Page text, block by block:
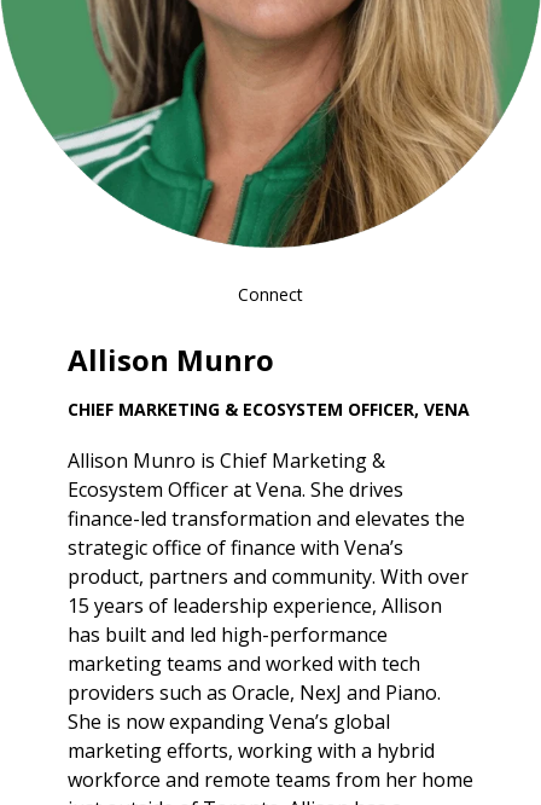
Connect
Allison Munro
CHIEF MARKETING & ECOSYSTEM OFFICER, VENA
Allison Munro is Chief Marketing &
Ecosystem Officer at Vena. She drives
finance-led transformation and elevates the
strategic office of finance with Vena’s
product, partners and community. With over
15 years of leadership experience, Allison
has built and led high-performance
marketing teams and worked with tech
providers such as Oracle, NexJ and Piano.
She is now expanding Vena’s global
marketing efforts, working with a hybrid
workforce and remote teams from her home